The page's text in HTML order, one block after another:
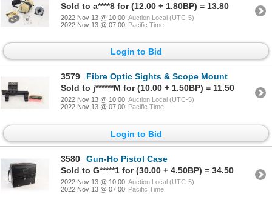
Sold to a****8 for (12.00 + 1.80BP) = 13.80
2022 Nov 13 @ 10:00 Auction Local (UTC-5)
2022 Nov 13 @ 07:00 Pacific Time
Login to Bid
3579
Fibre Optic Sights & Scope Mount
Sold to j******M for (10.00 + 1.50BP) = 11.50
2022 Nov 13 @ 10:00 Auction Local (UTC-5)
2022 Nov 13 @ 07:00 Pacific Time
Login to Bid
3580
Gun-Ho Pistol Case
Sold to G*****1 for (30.00 + 4.50BP) = 34.50
2022 Nov 13 @ 10:00 Auction Local (UTC-5)
2022 Nov 13 @ 07:00 Pacific Time